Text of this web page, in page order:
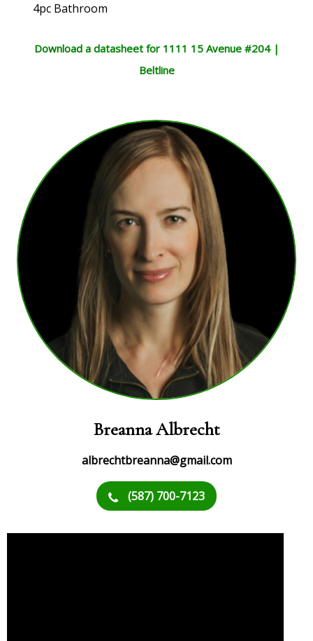
4pc Bathroom
Download a datasheet for 1111 15 Avenue #204 |
Beltline
Breanna Albrecht
albrechtbreanna@gmail.com
(587) 700-7123